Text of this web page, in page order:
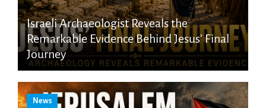
Israeli Archaeologist Reveals the
Remarkable Evidence Behind Jesus’ Final
Journey
News